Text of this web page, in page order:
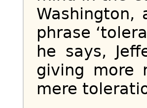
phrase
he says,
giving more
mere